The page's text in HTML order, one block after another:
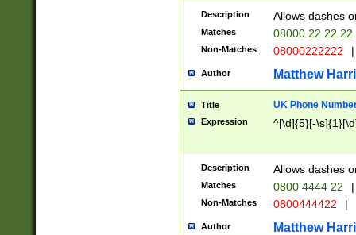
Description Allows dashes
Matches 08000 22 22 22
Non-Matches 08000222222 |
Author Matthew
Title UK Phone
Expression ^[\d]{5}[-
Description Allows dashes
Matches 0800 4444 22 |
Non-Matches 0800444422 |
Author Matthew